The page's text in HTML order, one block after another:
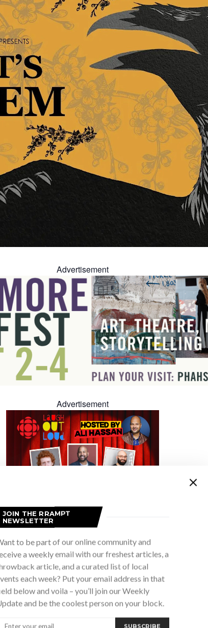
Advertisement
Advertisement
dialogue across centuries and cultures,
African American
JOIN THE RRAMPT
NEWSLETTER
to be part of our online community and
a weekly email with our freshest articles, a
article, and a curated list of local
each week? Put your email address in that
below and voila – you’ll join our Weekly
and be the coolest person on your block.
SUBSCRIBE